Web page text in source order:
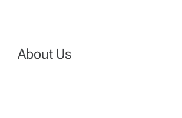
a
About Us